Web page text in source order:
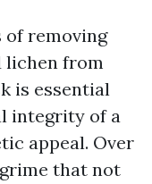
of removing
lichen from
is essential
integrity of a
appeal. Over
that not